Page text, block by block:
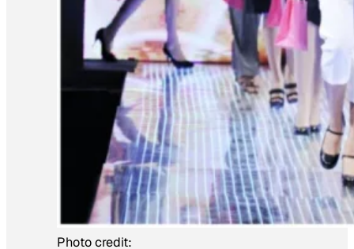
Photo credit: